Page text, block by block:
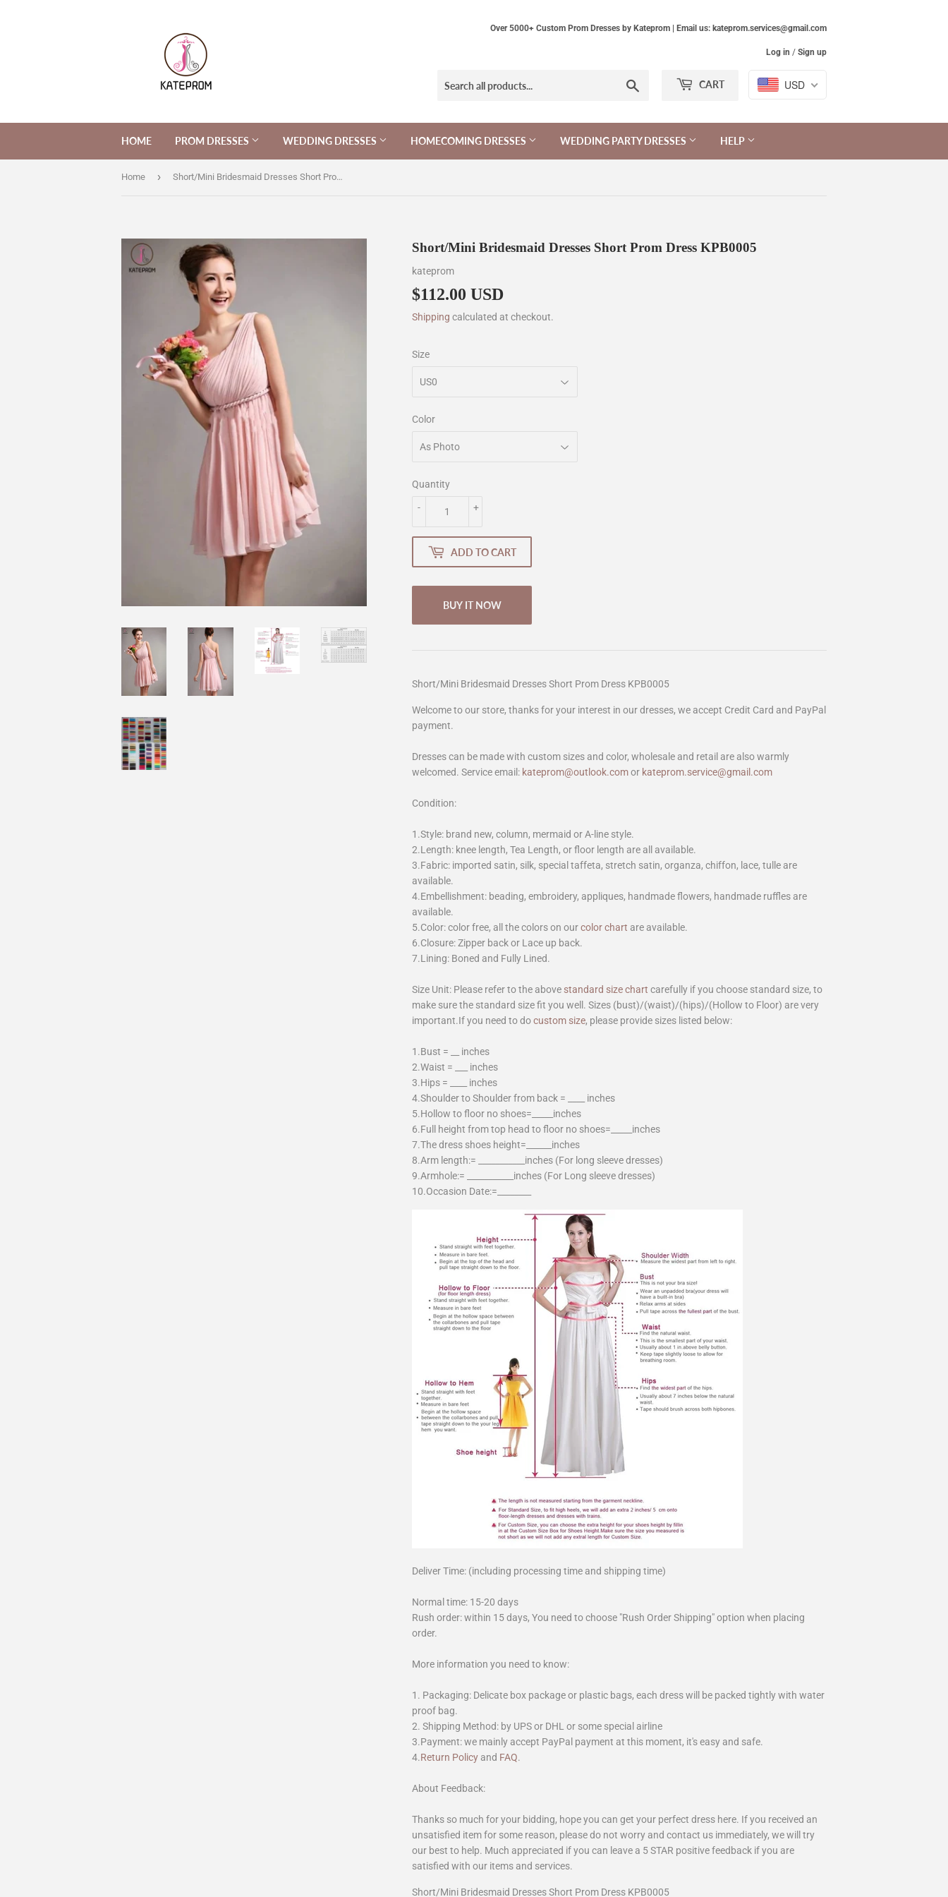
Over 5000+ Custom Prom Dresses by Kateprom | Email us: kateprom.services@gmail.com
Log in / Sign up
CART USD
HOME PROM DRESSES WEDDING DRESSES HOMECOMING DRESSES WEDDING PARTY DRESSES HELP
Home › Short/Mini Bridesmaid Dresses Short Prom Dress KPB0005
Short/Mini Bridesmaid Dresses Short Prom Dress KPB0005
kateprom
$112.00 USD
Shipping calculated at checkout.
Size
Color
Quantity
+
-
ADD TO CART
BUY IT NOW
Short/Mini Bridesmaid Dresses Short Prom Dress KPB0005
Welcome to our store, thanks for your interest in our dresses, we accept Credit Card and PayPal
payment.
Dresses can be made with custom sizes and color, wholesale and retail are also warmly
welcomed. Service email: kateprom@outlook.comor kateprom.service@gmail.com
Condition:
1.Style: brand new, column, mermaid or A-line style.
2.Length: knee length, Tea Length, or floor length are all available.
3.Fabric: imported satin, silk, special taffeta, stretch satin, organza, chiffon, lace, tulle are
available.
4.Embellishment: beading, embroidery, appliques, handmade flowers, handmade ruffles are
available.
5.Color: color free, all the colors on ourcolor chart are available.
6.Closure: Zipper back or Lace up back.
7.Lining: Boned and Fully Lined.
Size Unit: Please refer to the above standard size chart carefully if you choose standard size, to
make sure the standard size fit you well. Sizes (bust)/(waist)/(hips)/(Hollow to Floor) are very
important.If you need to docustom size, please provide sizes listed below:
1.Bust = __ inches
2.Waist = ___ inches
3.Hips = ____ inches
4.Shoulder to Shoulder from back = ____ inches
5.Hollow to floor no shoes=_____inches
6.Full height from top head to floor no shoes=_____inches
7.The dress shoes height=______inches
8.Arm length:= ___________inches (For long sleeve dresses)
9.Armhole:= ___________inches (For Long sleeve dresses)
10.Occasion Date:=________
Deliver Time: (including processing time and shipping time)
Normal time: 15-20 days
Rush order: within 15 days, You need to choose "Rush Order Shipping" option when placing
order.
More information you need to know:
1. Packaging: Delicate box package or plastic bags, each dress will be packed tightly with water
proof bag.
2. Shipping Method: by UPS or DHL or some special airline
3.Payment: we mainly accept PayPal payment at this moment, it's easy and safe.
4.Return Policy and FAQ.
About Feedback:
Thanks so much for your bidding, hope you can get your perfect dress here. If you received an
unsatisfied item for some reason, please do not worry and contact us immediately, we will try
our best to help. Much appreciated if you can leave a 5 STAR positive feedback if you are
satisfied with our items and services.
Short/Mini Bridesmaid Dresses Short Prom Dress KPB0005